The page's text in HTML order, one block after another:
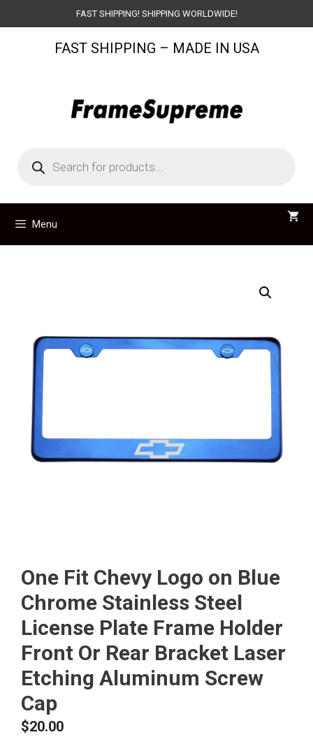
to
FAST SHIPPING! SHIPPING WORLDWIDE!
FAST SHIPPING – MADE IN USA
search
Menu
One Fit Chevy Logo on Blue
Chrome Stainless Steel
License Plate Frame Holder
Front Or Rear Bracket Laser
Etching Aluminum Screw
Cap
$20.00